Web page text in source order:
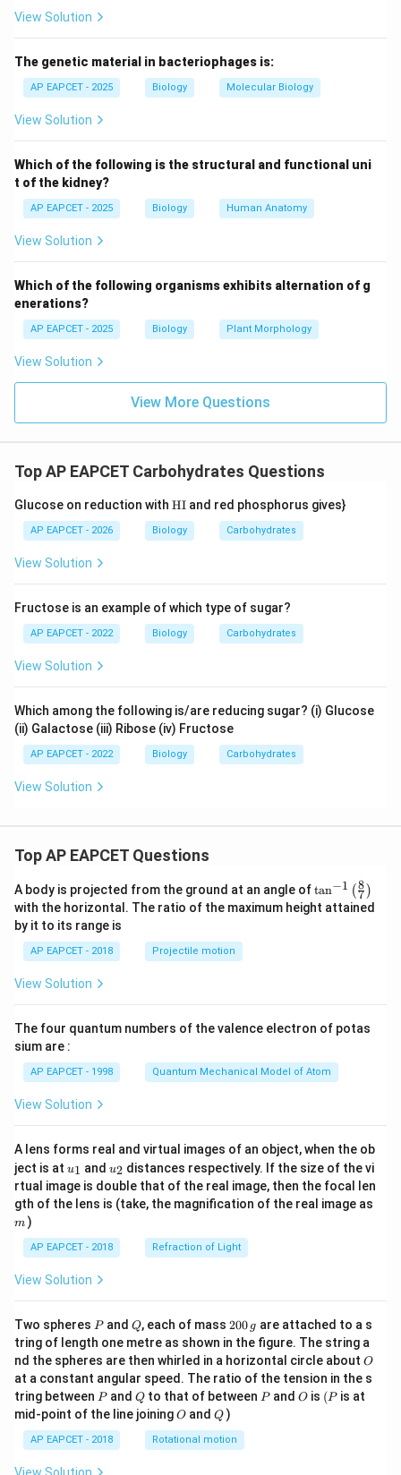
Glucose is dextrorotatory, meaning it rotates plane-
polarized light to the right (positive rotation).
Fructose is laevorotatory, meaning it rotates plane-
polarized light to the left (negative rotation), even
though it is sweeter than glucose.
Step 5: Final product identification.
(dextrorotatory) - D-fructose (laevorotatory)
Step 6: Final conclusion.
Hence correct pair is dextrorotatory glucose and
laevorotatory fructose.
Download Solution in PDF
View Solution
The genetic material in bacteriophages is:
AP EAPCET - 2025 Biology Molecular Biology
View Solution
Which of the following is the structural and functional uni
t of the kidney?
AP EAPCET - 2025 Biology Human Anatomy
View Solution
Which of the following organisms exhibits alternation of g
enerations?
AP EAPCET - 2025 Biology Plant Morphology
View Solution
View More Questions
Top AP EAPCET Carbohydrates Questions
Glucose on reduction with \te
{H
I}
HI and red phosphorus gives}
AP EAPCET - 2026 Biology Carbohydrates
View Solution
Fructose is an example of which type of sugar?
AP EAPCET - 2022 Biology Carbohydrates
View Solution
Which among the following is/are reducing sugar? (i) Glucose
(ii) Galactose (iii) Ribose (iv) Fructose
AP EAPCET - 2022 Biology Carbohydrates
View Solution
Top AP EAPCET Questions
A body is projected from the ground at an angle of\ta
n^
{-
\ri
tan−1 (7
8 )
with the horizontal. The ratio of the maximum height attained
by it to its range is
AP EAPCET - 2018 Projectile motion
View Solution
The four quantum numbers of the valence electron of potas
sium are :
AP EAPCET - 1998 Quantum Mechanical Model of Atom
View Solution
A lens forms real and virtual images of an object, when the ob
ject is at u_
{1}
u1 and u_
{2}
u2 distances respectively. If the size of the vi
rtual image is double that of the real image, then the focal len
gth of the lens is (take, the magnification of the real image as
m )
AP EAPCET - 2018 Refraction of Light
View Solution
Two spheres P
Pand Q
Q, each of mass 2
0
0
\,
g
200 g are attached to a s
tring of length one metre as shown in the figure. The string a
nd the spheres are then whirled in a horizontal circle about O
O
at a constant angular speed. The ratio of the tension in the s
tring between P
Pand Q
Qto that of between P
Pand O
O is (P
(P is at
mid-point of the line joiningO
O andQ
Q )
AP EAPCET - 2018 Rotational motion